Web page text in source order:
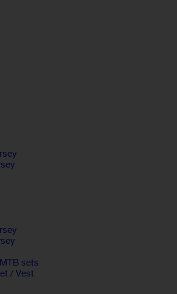
sets
/ Vest